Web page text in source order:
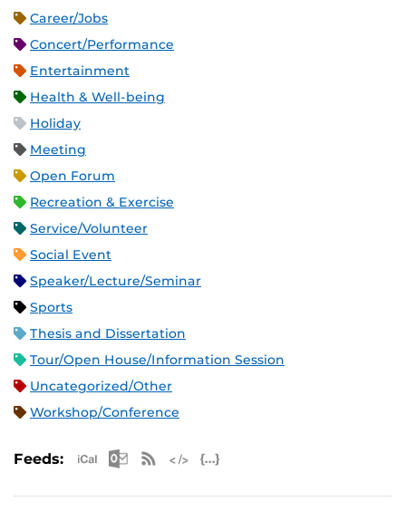
Career/Jobs
Concert/Performance
Entertainment
Health & Well-being
Holiday
Meeting
Open Forum
Recreation & Exercise
Service/Volunteer
Social Event
Speaker/Lecture/Seminar
Sports
Thesis and Dissertation
Tour/Open House/Information Session
Uncategorized/Other
Workshop/Conference
Feeds: Apple iCal Feed (ICS)
Microsoft Outlook Feed (ICS)
RSS Feed